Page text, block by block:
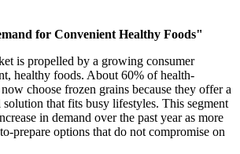
for Convenient Healthy Foods"
is propelled by a growing consumer
healthy foods. About 60% of health-
choose frozen grains because they offer a
that fits busy lifestyles. This segment
in demand over the past year as more
prepare options that do not compromise on